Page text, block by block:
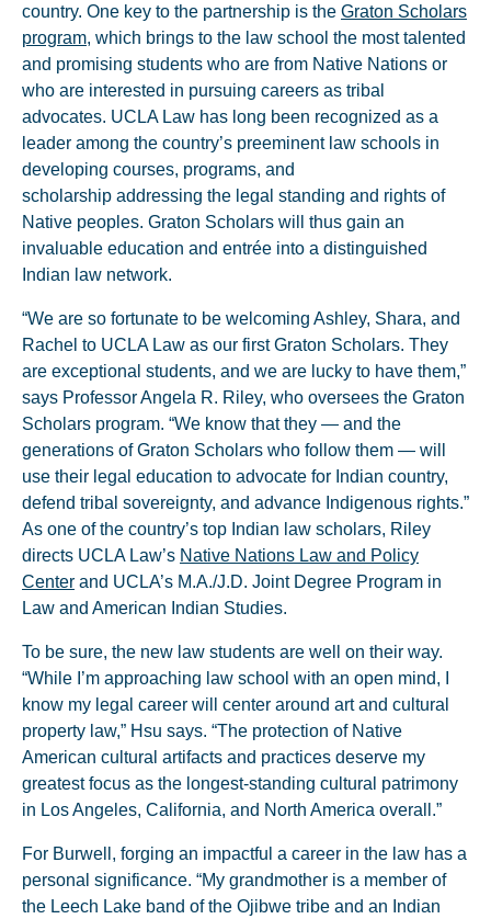
country. One key to the partnership is the Graton Scholars
program, which brings to the law school the most talented
and promising students who are from Native Nations or
who are interested in pursuing careers as tribal
advocates. UCLA Law has long been recognized as a
leader among the country’s preeminent law schools in
developing courses, programs, and
scholarship addressing the legal standing and rights of
Native peoples. Graton Scholars will thus gain an
invaluable education and entrée into a distinguished
Indian law network.
“We are so fortunate to be welcoming Ashley, Shara, and
Rachel to UCLA Law as our first Graton Scholars. They
are exceptional students, and we are lucky to have them,”
says Professor Angela R. Riley, who oversees the Graton
Scholars program. “We know that they — and the
generations of Graton Scholars who follow them — will
use their legal education to advocate for Indian country,
defend tribal sovereignty, and advance Indigenous rights.”
As one of the country’s top Indian law scholars, Riley
directs UCLA Law’s Native Nations Law and Policy
Center and UCLA’s M.A./J.D. Joint Degree Program in
Law and American Indian Studies.
To be sure, the new law students are well on their way.
“While I’m approaching law school with an open mind, I
know my legal career will center around art and cultural
property law,” Hsu says. “The protection of Native
American cultural artifacts and practices deserve my
greatest focus as the longest-standing cultural patrimony
in Los Angeles, California, and North America overall.”
For Burwell, forging an impactful a career in the law has a
personal significance. “My grandmother is a member of
the Leech Lake band of the Ojibwe tribe and an Indian